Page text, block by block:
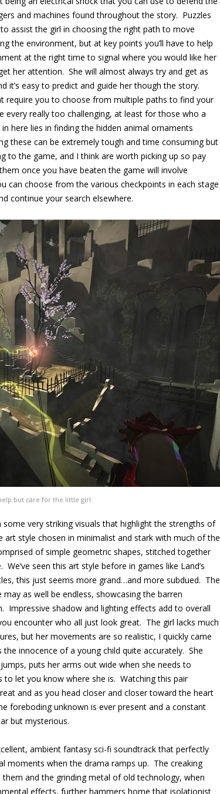
and machines found throughout the story. Puzzles
assist the girl in choosing the right path to move
the environment, but at key points you’ll have to help
at the right time to signal where you would like her
her attention. She will almost always try and get as
it’s easy to predict and guide her though the story.
require you to choose from multiple paths to find your
really too challenging, at least for those who a
here lies in finding the hidden animal ornaments
these can be extremely tough and time consuming but
to the game, and I think are worth picking up so pay
once you have beaten the game will involve
can choose from the various checkpoints in each stage
continue your search elsewhere.
but care for the little girl.
very striking visuals that highlight the strengths of
style chosen in minimalist and stark with much of the
of simple geometric shapes, stitched together
seen this art style before in games like Land’s
this just seems more grand…and more subdued. The
as well be endless, showcasing the barren
Impressive shadow and lighting effects add to overall
encounter who all just look great. The girl lacks much
but her movements are so realistic, I quickly came
innocence of a young child quite accurately. She
puts her arms out wide when she needs to
to let you know where she is. Watching this pair
and as you head closer and closer toward the heart
foreboding unknown is ever present and a constant
but mysterious.
ambient fantasy sci-fi soundtrack that perfectly
moments when the drama ramps up. The creaking
them and the grinding metal of old technology, when
effects, further hammers home that isolationist